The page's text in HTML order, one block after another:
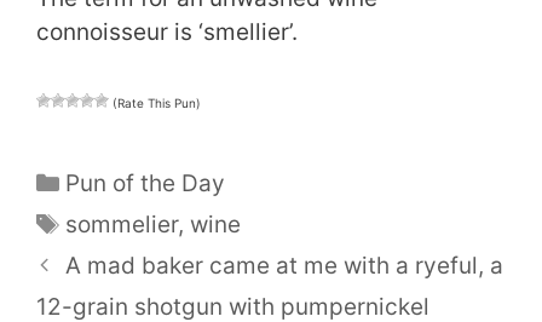
connoisseur is ‘smellier’.
(Rate This Pun)
Categories
Pun of the Day
Tags
sommelier, wine
A mad baker came at me with a ryeful, a
12-grain shotgun with pumpernickel